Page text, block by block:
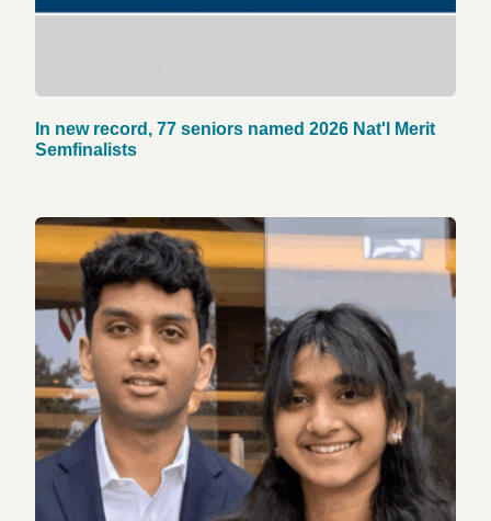
In new record, 77 seniors named 2026 Nat'l Merit
Semfinalists